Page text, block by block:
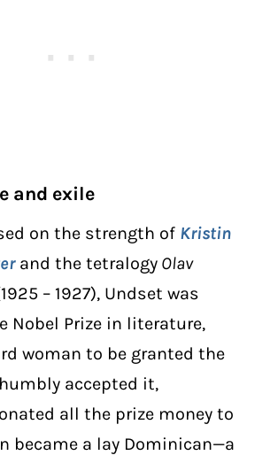
and exile
on the strength of Kristin
and the tetralogy Olav
– 1927), Undset was
Nobel Prize in literature,
woman to be granted the
accepted it,
all the prize money to
became a lay Dominican—a